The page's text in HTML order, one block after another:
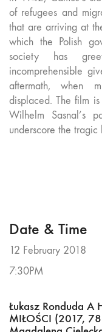
of refugees and
that are arriving at
which the Polish
society has
incomprehensible
aftermath, when
displaced. The film
Wilhelm Sasnal’s
underscore the
Date & Time
12 February 2018
7:30PM
Łukasz Ronduda A
MIŁOŚCI (2017,